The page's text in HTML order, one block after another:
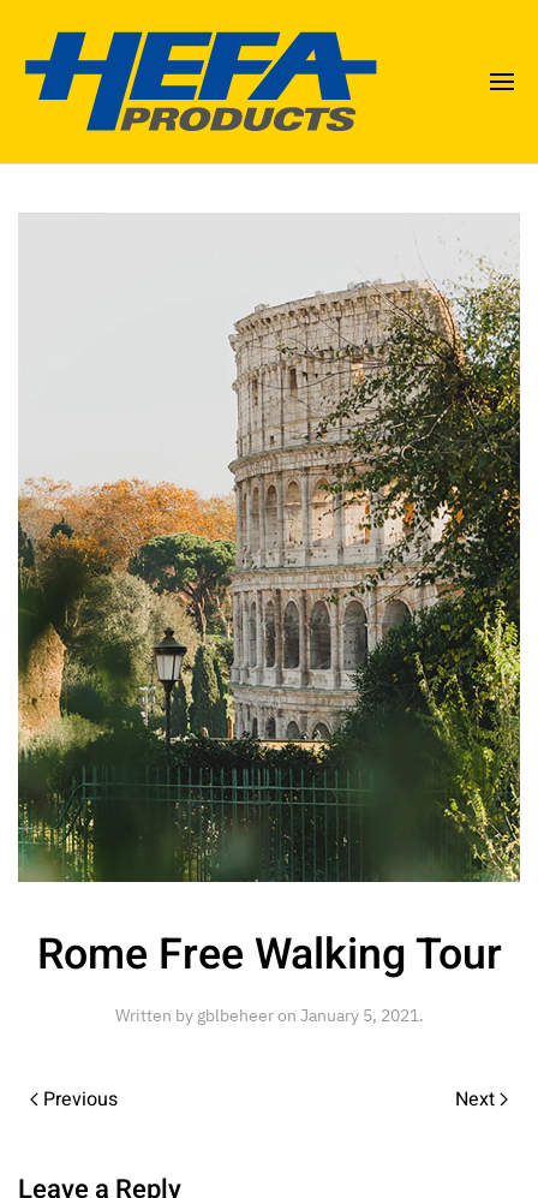
Rome Free Walking Tour
Written by gblbeheeron January 5, 2021.
Previous Next
Leave a Reply